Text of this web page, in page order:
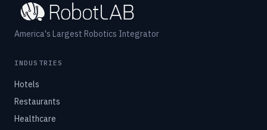
America's Largest Robotics Integrator
INDUSTRIES
Hotels
Restaurants
Healthcare